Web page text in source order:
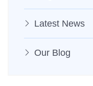
Latest News
Our Blog